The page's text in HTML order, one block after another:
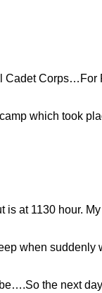
Cadet
which took
at 1130 hour.
when
the next